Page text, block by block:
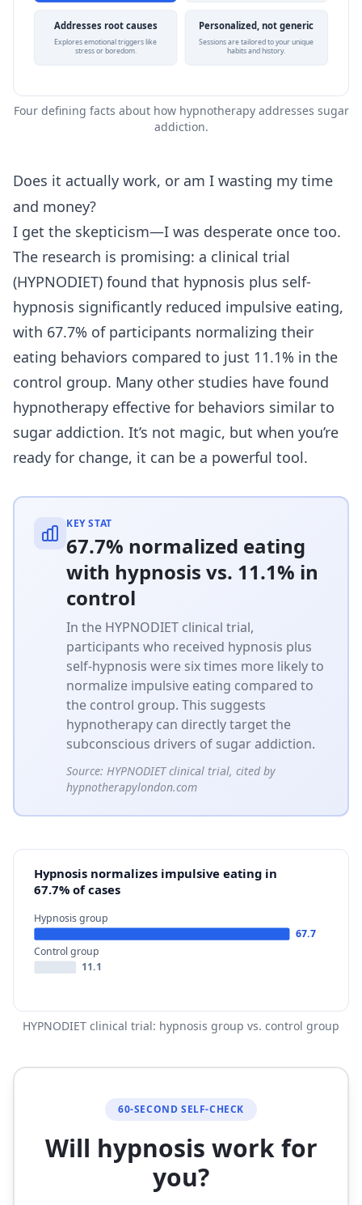
Addresses root causes
Explores emotional triggers like
stress or boredom.
Personalized, not generic
Sessions are tailored to your unique
habits and history.
Four defining facts about how hypnotherapy addresses sugar
addiction.
Does it actually work, or am I wasting my time
and money?
I get the skepticism—I was desperate once too.
The research is promising: a clinical trial
(HYPNODIET) found that hypnosis plus self-
hypnosis significantly reduced impulsive eating,
with 67.7% of participants normalizing their
eating behaviors compared to just 11.1% in the
control group. Many other studies have found
hypnotherapy effective for behaviors similar to
sugar addiction. It’s not magic, but when you’re
ready for change, it can be a powerful tool.
KEY STAT
67.7% normalized eating
with hypnosis vs. 11.1% in
control
In the HYPNODIET clinical trial,
participants who received hypnosis plus
self-hypnosis were six times more likely to
normalize impulsive eating compared to
the control group. This suggests
hypnotherapy can directly target the
subconscious drivers of sugar addiction.
Source: HYPNODIET clinical trial, cited by
hypnotherapylondon.com
Hypnosis normalizes impulsive eating in
67.7% of cases
Hypnosis group
67.7
Control group
11.1
HYPNODIET clinical trial: hypnosis group vs. control group
60-SECOND SELF-CHECK
Will hypnosis work for
you?